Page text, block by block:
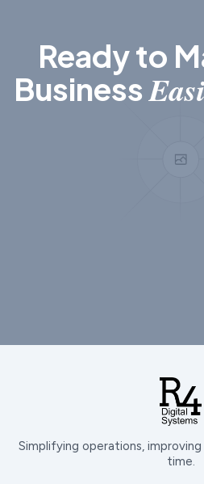
Ready to
Business
Simplifying operations,
time.